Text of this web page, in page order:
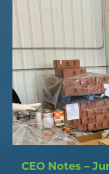
CEO Notes –